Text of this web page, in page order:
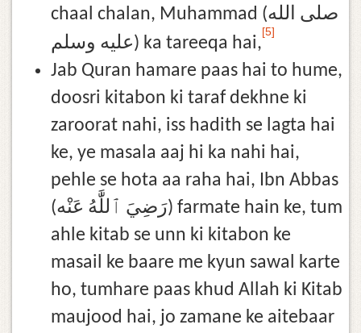
chaal chalan, Muhammad (صلى الله
عليه وسلم) ka tareeqa hai,
[5]
Jab Quran hamare paas hai to hume,
doosri kitabon ki taraf dekhne ki
zaroorat nahi, iss hadith se lagta hai
ke, ye masala aaj hi ka nahi hai,
pehle se hota aa raha hai, Ibn Abbas
(رَضِيَ ٱللَّٰهُ عَنْه) farmate hain ke, tum
ahle kitab se unn ki kitabon ke
masail ke baare me kyun sawal karte
ho, tumhare paas khud Allah ki Kitab
maujood hai, jo zamane ke aitebaar